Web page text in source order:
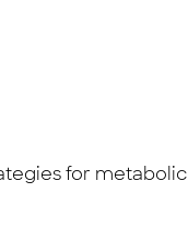
for metabolic